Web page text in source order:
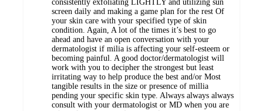
consistently exfoliating LIGHTLY and utilizing sun
screen daily and making a game plan for the rest Of
your skin care with your specified type of skin
condition. Again, A lot of the times it’s best to go
ahead and have an open conversation with your
dermatologist if milia is affecting your self-esteem or
becoming painful. A good doctor/dermatologist will
work with you to decipher the strongest but least
irritating way to help produce the best and/or Most
tangible results in the size or presence of millia
pending your specific skin type. Always always always
consult with your dermatologist or MD when you are